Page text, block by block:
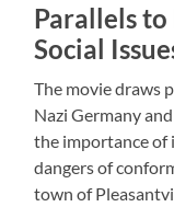
Parallels
Social
The movie draws
Nazi Germany
the importance of
dangers of
town of